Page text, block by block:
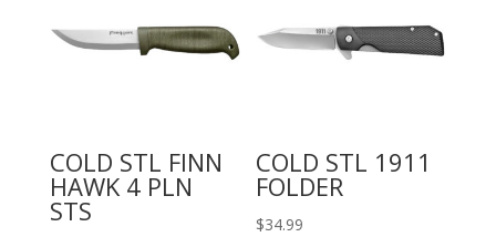
COLD STL FINN
HAWK 4 PLN
STS
COLD STL 1911
FOLDER
$34.99